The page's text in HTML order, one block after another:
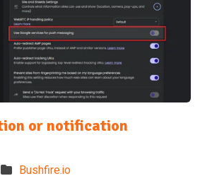
or notification
Bushfire.io